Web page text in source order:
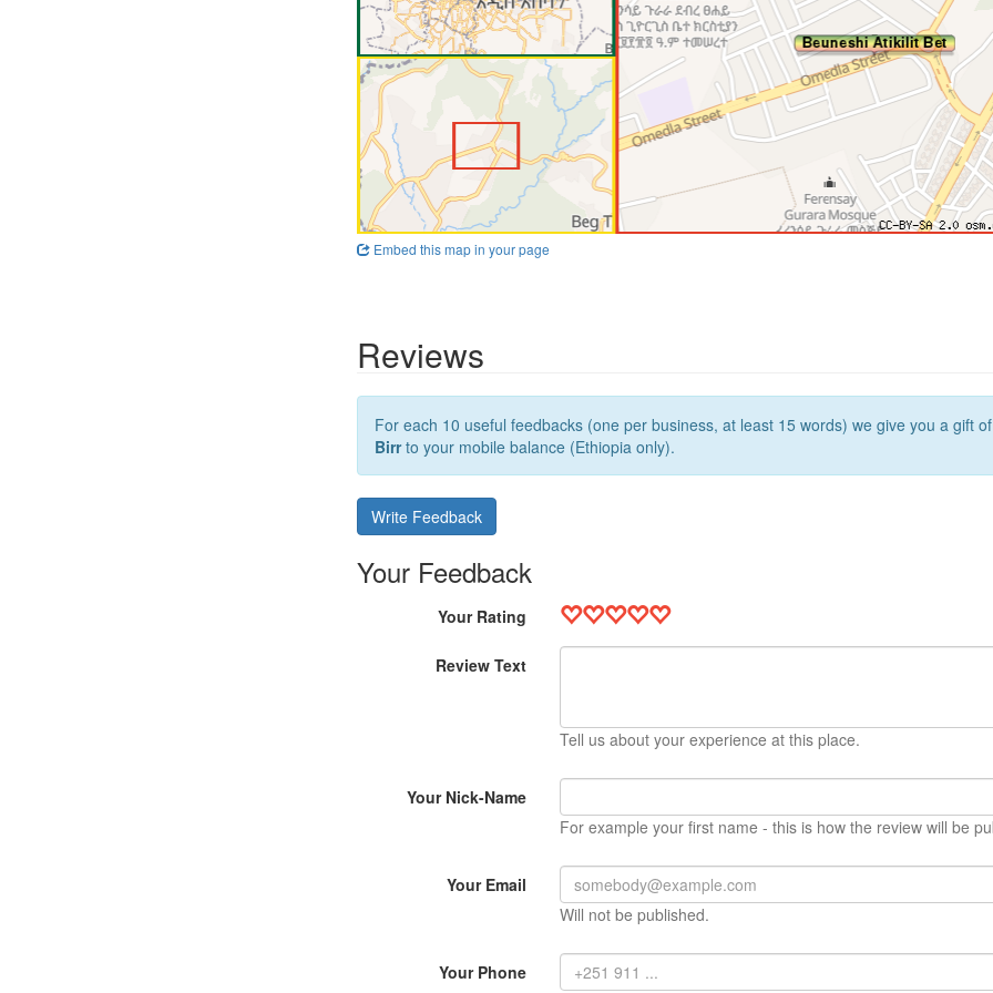
Embed this map in your page
Reviews
For each 10 useful feedbacks (one per business, at least 15 words) we give you a gift
Birrto your mobile balance (Ethiopia only).
Write Feedback
Your Feedback
Your Rating
Review Text
Tell us about your experience at this place.
Your Nick-Name
For example your first name - this is how the review will be
Your Email
Will not be published.
Your Phone